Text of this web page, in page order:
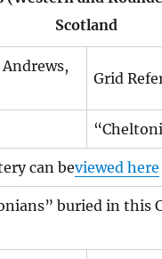
Scotland
Grid
can beviewed here
buried in this